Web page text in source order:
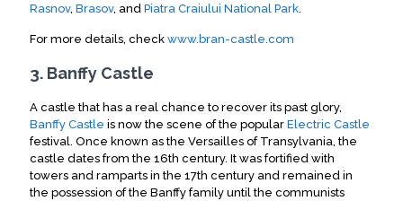
Rasnov, Brasov, and Piatra Craiului National Park
For more details, check www.bran-castle.com
3. Banffy Castle
A castle that has a real chance to recover its past glory,
Banffy Castle is now the scene of the popular Electric Castle
festival. Once known as the Versailles of Transylvania, the
castle dates from the 16th century. It was fortified with
towers and ramparts in the 17th century and remained in
the possession of the Banffy family until the communists